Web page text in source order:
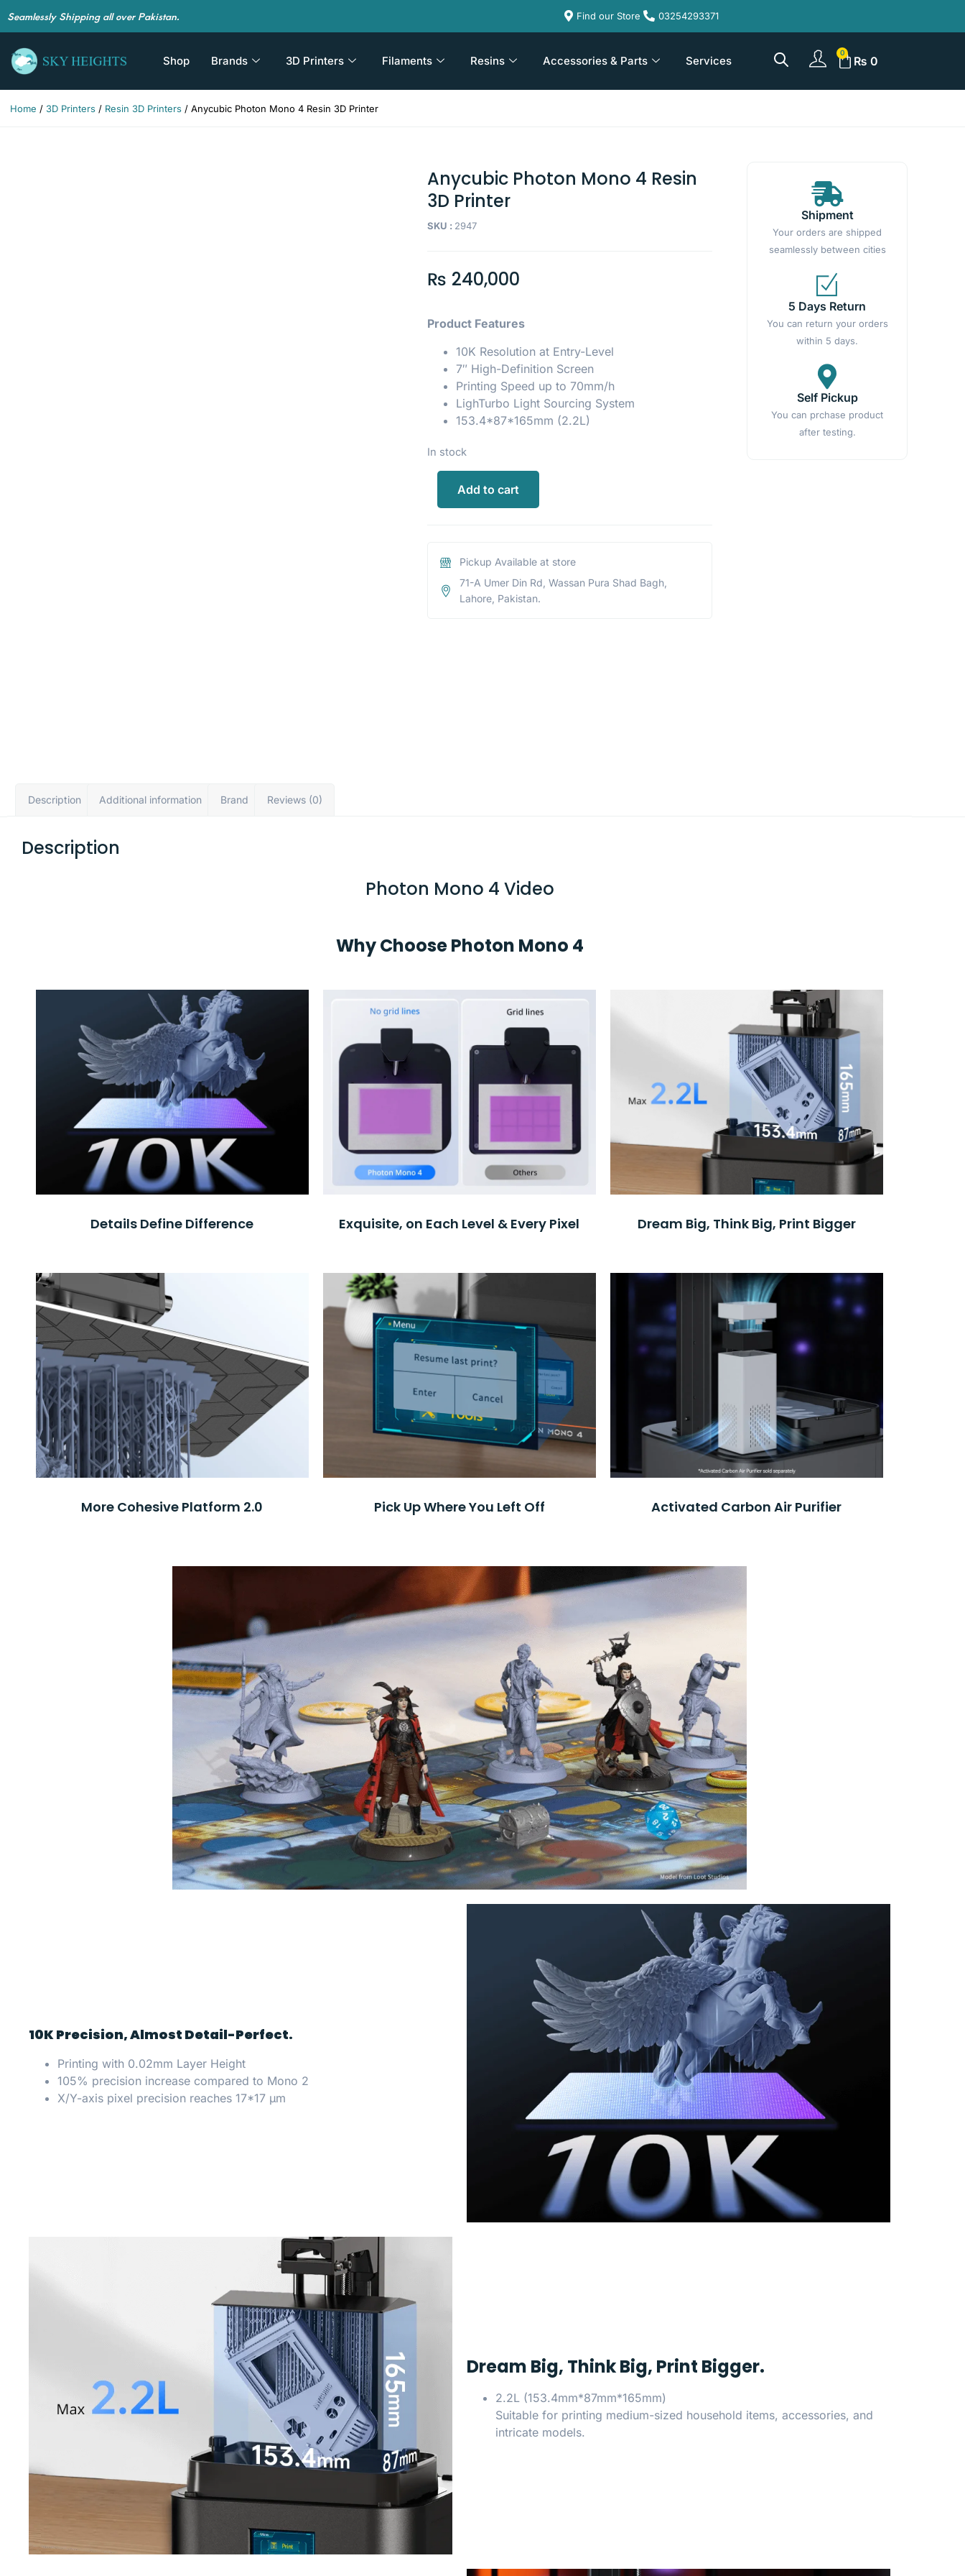
Seamlessly Shipping all over Pakistan. Find our Store 03254293371
Shop Brands 3D Printers Filaments Resins Accessories & Parts Services ₨ 0
Home / 3D Printers / Resin 3D Printers / Anycubic Photon Mono 4 Resin 3D Printer
Anycubic Photon Mono 4 Resin
3D Printer
SKU : 2947
₨ 240,000
Product Features
10K Resolution at Entry-Level
7″ High-Definition Screen
Printing Speed up to 70mm/h
LighTurbo Light Sourcing System
153.4*87*165mm (2.2L)
In stock
Add to cart
Pickup Available at store
71-A Umer Din Rd, Wassan Pura Shad Bagh,
Lahore, Pakistan.
Shipment
Your orders are shipped
seamlessly between cities
5 Days Return
You can return your orders
within 5 days.
Self Pickup
You can prchase product
after testing.
Description Additional information Brand Reviews (0)
Description
Photon Mono 4 Video
Why Choose Photon Mono 4
Details Define Difference Exquisite, on Each Level & Every Pixel Dream Big, Think Big, Print Bigger
More Cohesive Platform 2.0 Pick Up Where You Left Off Activated Carbon Air Purifier
10K Precision, Almost Detail-Perfect.
Printing with 0.02mm Layer Height
105% precision increase compared to Mono 2
X/Y-axis pixel precision reaches 17*17 μm
Dream Big, Think Big, Print Bigger.
2.2L (153.4mm*87mm*165mm)
Suitable for printing medium-sized household items, accessories, and
intricate models.